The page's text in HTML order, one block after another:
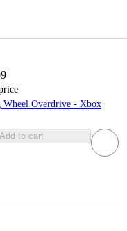
Wheel Overdrive - Xbox
Add to cart